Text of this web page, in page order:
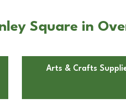
Square in
Arts & Crafts